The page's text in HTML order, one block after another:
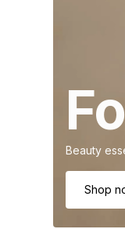
Beauty
Shop